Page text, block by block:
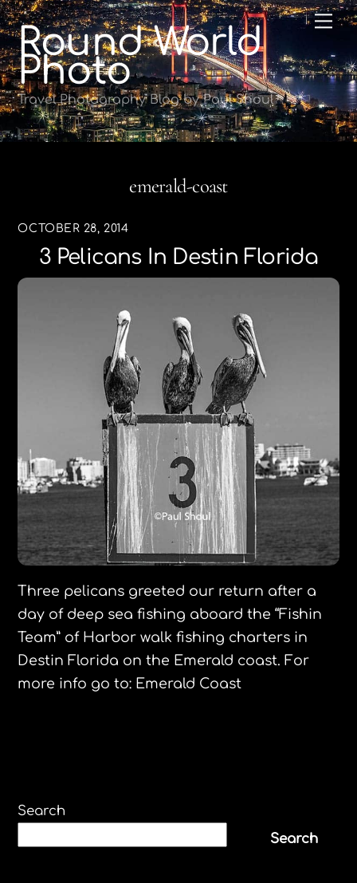
Skip
to
content
Round World
Photo
Travel Photography Blog by Paul Shoul
emerald-coast
OCTOBER 28, 2014
3 Pelicans In Destin Florida
Three pelicans greeted our return after a
day of deep sea fishing aboard the “Fishin
Team” of Harbor walk fishing charters in
Destin Florida on the Emerald coast. For
more info go to: Emerald Coast
Search
Search